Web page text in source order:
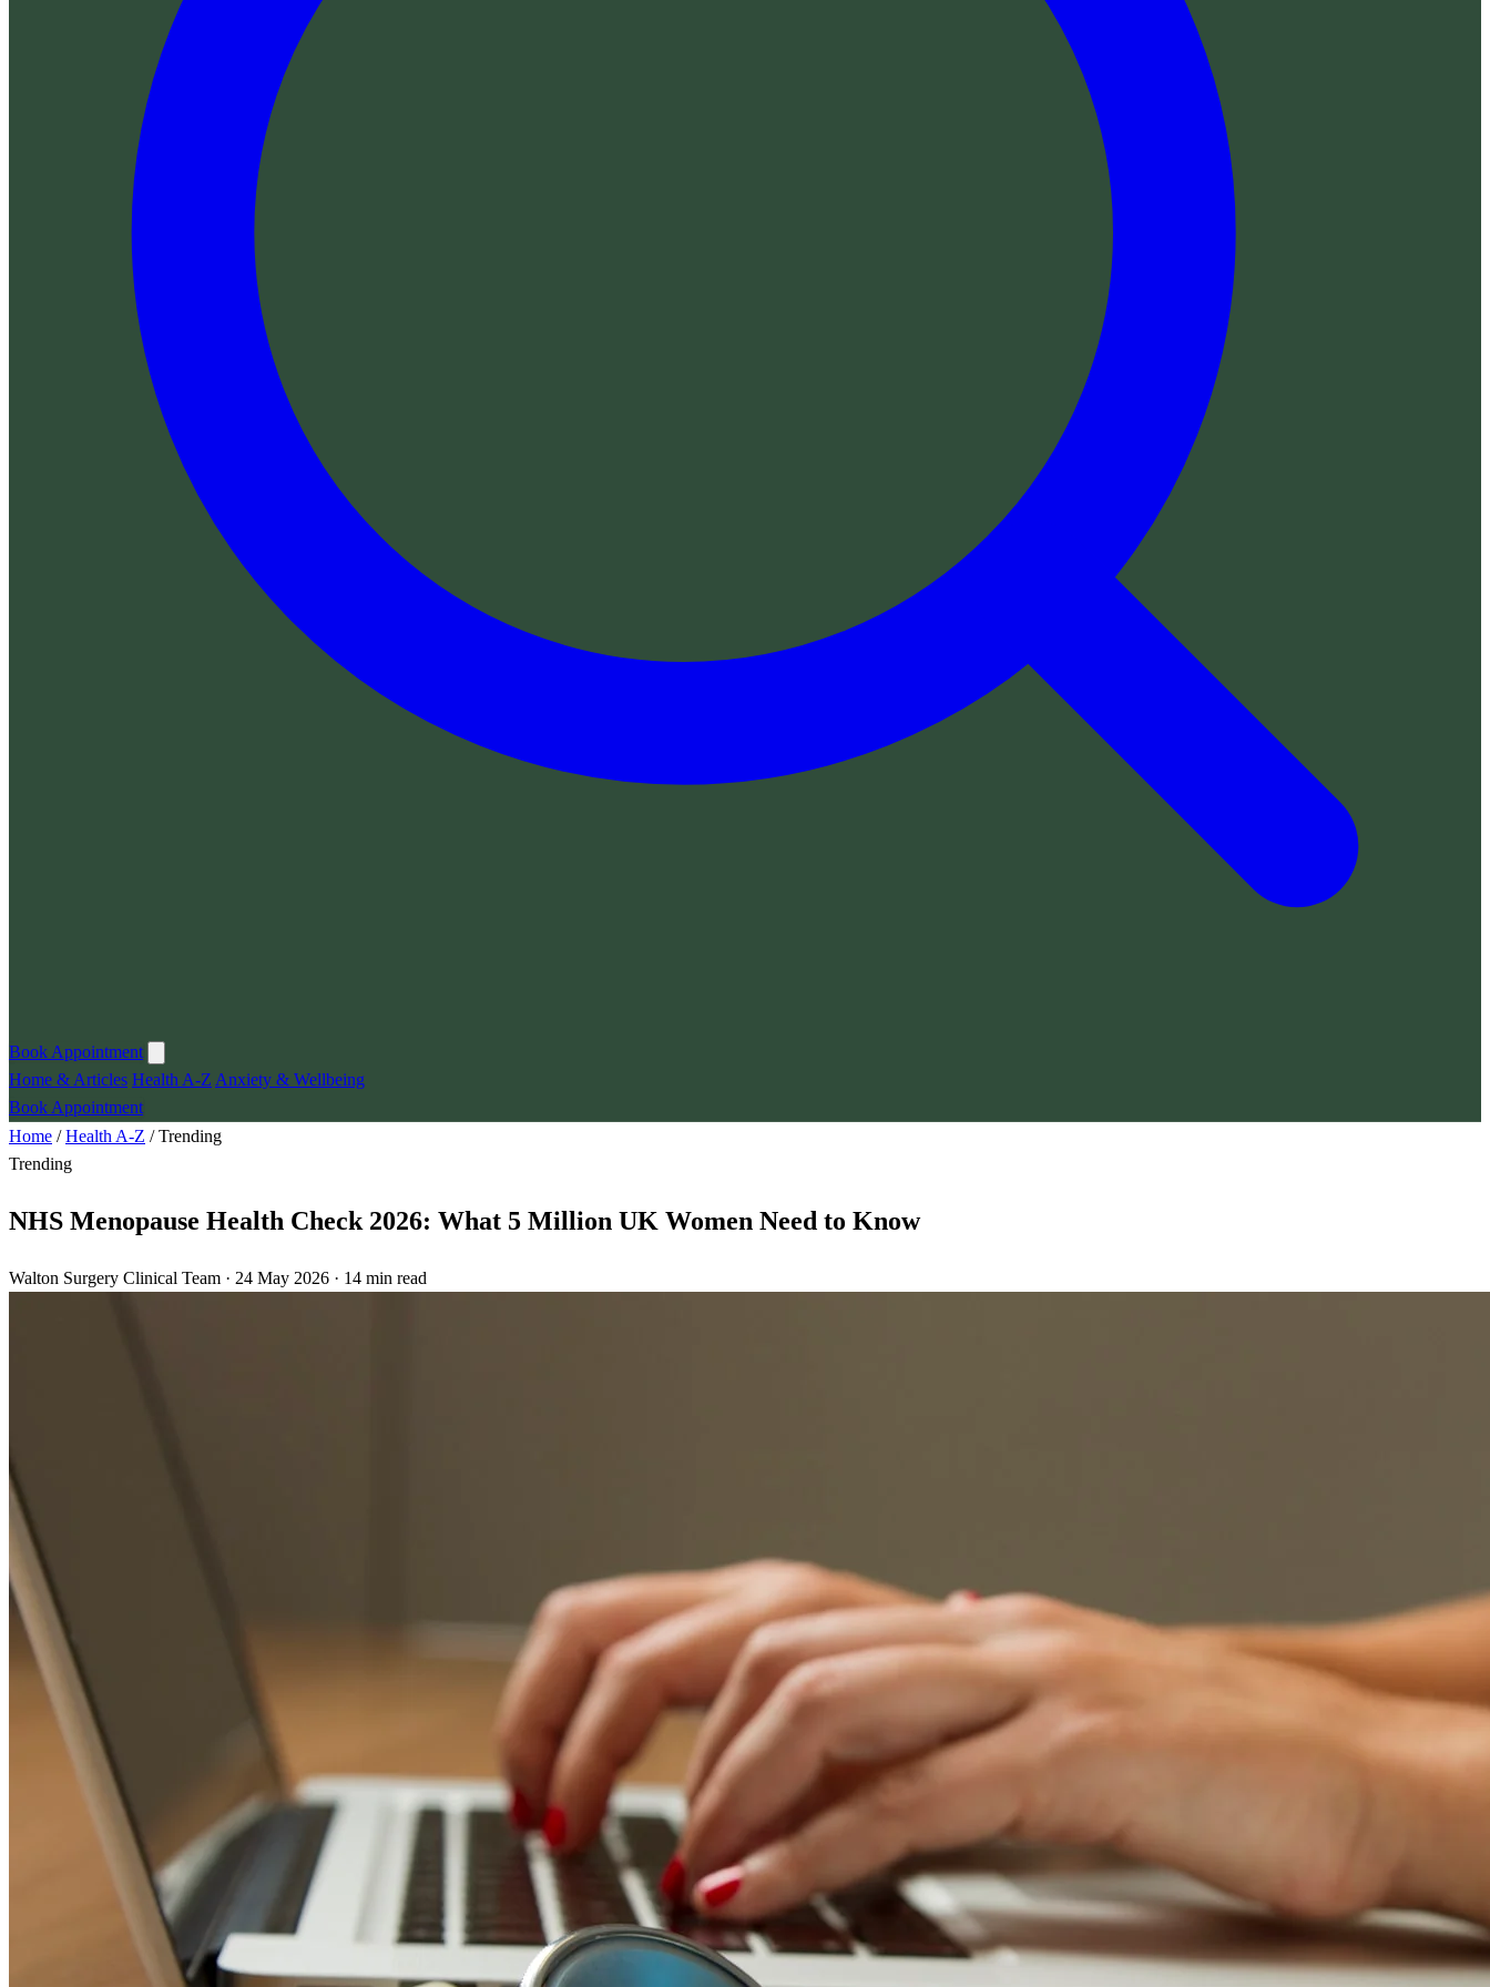
Book Appointment
Home & Articles Health A-Z Anxiety & Wellbeing
Book Appointment
Home /Health A-Z /Trending
Trending
NHS Menopause Health Check 2026: What 5 Million UK Women Need to Know
Walton Surgery Clinical Team · 24 May 2026 · 14 min read